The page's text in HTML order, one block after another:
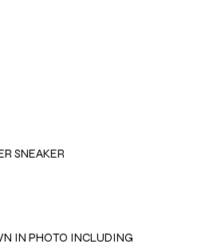
SNEAKER
IN PHOTO INCLUDING